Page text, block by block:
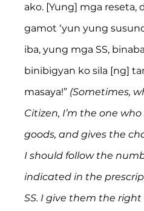
ako. [Yung] mga reseta,
gamot ‘yun yung
iba, yung mga SS,
binibigyan ko sila [ng]
masaya!” (Sometimes,
Citizen, I’m the one
goods, and gives the
I should follow the
indicated in the
SS. I give them the right